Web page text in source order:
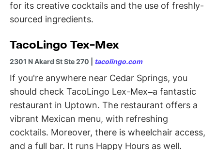
for its creative cocktails and the use of freshly-
sourced ingredients.
TacoLingo Tex-Mex
2301 N Akard St Ste 270 | tacolingo.com
If you're anywhere near Cedar Springs, you
should check TacoLingo Lex-Mex–a fantastic
restaurant in Uptown. The restaurant offers a
vibrant Mexican menu, with refreshing
cocktails. Moreover, there is wheelchair access,
and a full bar. It runs Happy Hours as well.